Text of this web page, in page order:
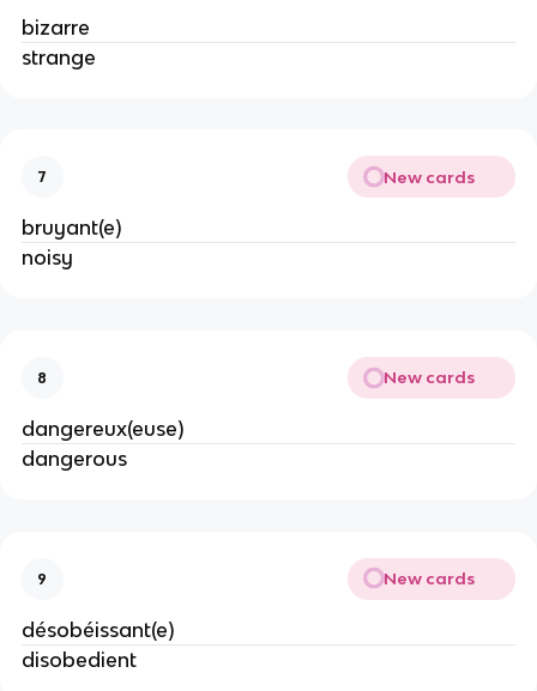
bizarre
strange
7 New cards
bruyant(e)
noisy
8 New cards
dangereux(euse)
dangerous
9 New cards
désobéissant(e)
disobedient